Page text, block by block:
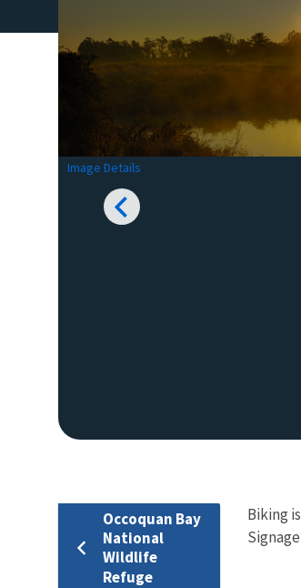
Image Details
Occoquan Bay
National
Wildlife
Refuge
Biking